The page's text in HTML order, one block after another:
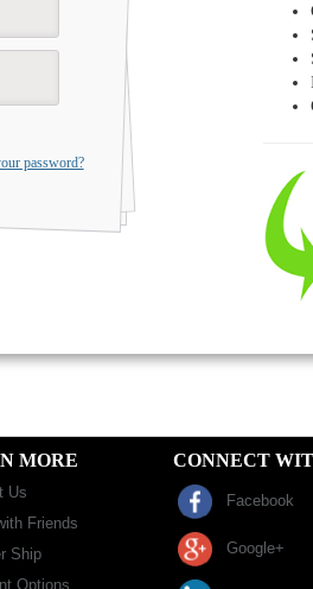
password?
MORE
Us
Friends
Ship
Options
CONNECT
Facebook
Google+